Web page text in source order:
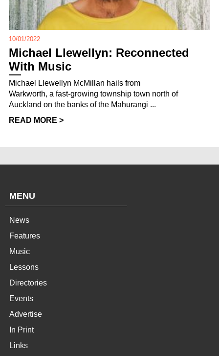
10/01/2022
Michael Llewellyn: Reconnected
With Music
Michael Llewellyn McMillan hails from
Warkworth, a fast-growing township town north of
Auckland on the banks of the Mahurangi ...
READ MORE >
MENU
News
Features
Music
Lessons
Directories
Events
Advertise
In Print
Links